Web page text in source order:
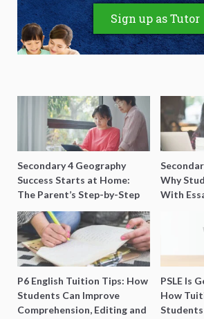
Sign up as Tutor
Secondary 4 Geography
Success Starts at Home:
The Parent’s Step-by-Step
O-Level Prep Guide
Why
With
P6 English Tuition Tips: How
Students Can Improve
Comprehension, Editing and
PSLE Is
How